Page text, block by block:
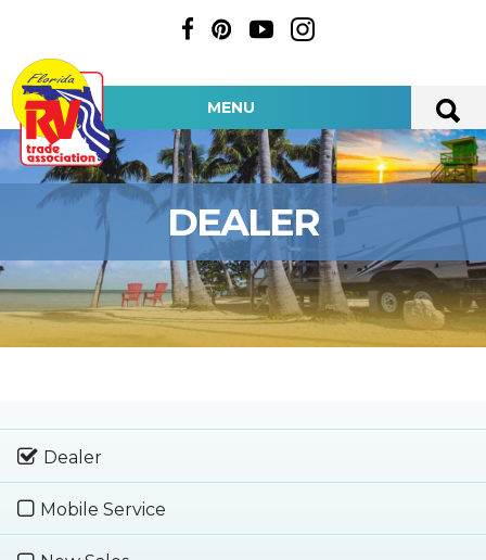
MENU
DEALER
Dealer
Mobile Service